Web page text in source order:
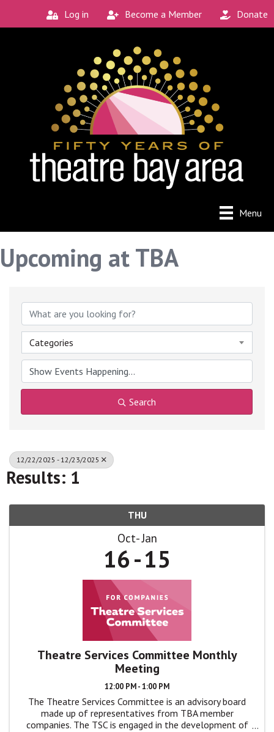
Log in Become a Member Donate
Menu
Upcoming at TBA
Categories
Search
12/22/2025 - 12/23/2025
Results: 1
THU
Oct Jan
16 15
Theatre Services Committee Monthly
Meeting
12:00 PM - 1:00 PM
The Theatre Services Committee is an advisory board
made up of representatives from TBA member
companies. The TSC is engaged in the development of